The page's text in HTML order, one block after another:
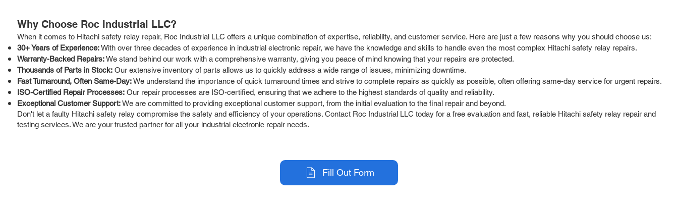
Why Choose Roc Industrial LLC?
When it comes to Hitachi safety relay repair, Roc Industrial LLC offers a unique combination of expertise, reliability, and customer service. Here are just a few reasons why you should choose us:
30+ Years of Experience:With over three decades of experience in industrial electronic repair, we have the knowledge and skills to handle even the most complex Hitachi safety relay repairs.
Warranty-Backed Repairs:We stand behind our work with a comprehensive warranty, giving you peace of mind knowing that your repairs are protected.
Thousands of Parts in Stock: Our extensive inventory of parts allows us to quickly address a wide range of issues, minimizing downtime.
Fast Turnaround, Often Same-Day:We understand the importance of quick turnaround times and strive to complete repairs as quickly as possible, often offering same-day service for urgent repairs.
ISO-Certified Repair Processes: Our repair processes are ISO-certified, ensuring that we adhere to the highest standards of quality and reliability.
Exceptional Customer Support:We are committed to providing exceptional customer support, from the initial evaluation to the final repair and beyond.
Don't let a faulty Hitachi safety relay compromise the safety and efficiency of your operations. Contact Roc Industrial LLC today for a free evaluation and fast, reliable Hitachi safety relay repair and
testing services. We are your trusted partner for all your industrial electronic repair needs.
Fill Out Form